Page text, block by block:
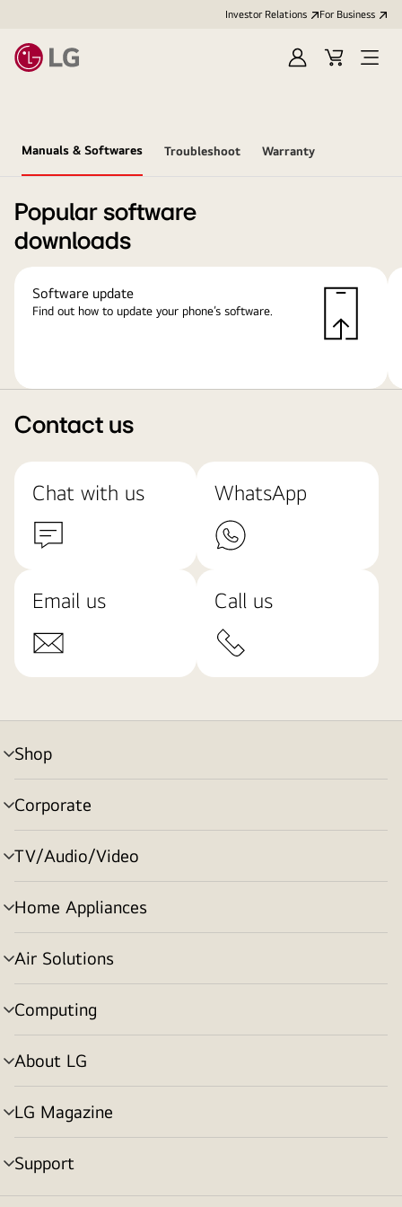
Investor Relations For Business
Sign
Cart
Open
Manuals & Softwares Troubleshoot Warranty
Popular software
downloads
Software update
Find out how to update your phone’s software.
Contact us
Chat with us WhatsApp
Email us Call us
Shop
menu
toggle
Corporate
menu
toggle
TV/Audio/Video
menu
toggle
Home Appliances
menu
toggle
Air Solutions
menu
toggle
Computing
menu
toggle
About LG
menu
toggle
LG Magazine
menu
toggle
Support
menu